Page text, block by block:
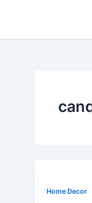
Home Decor